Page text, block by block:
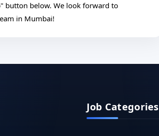
button below. We look forward to
in Mumbai!
Job Categories